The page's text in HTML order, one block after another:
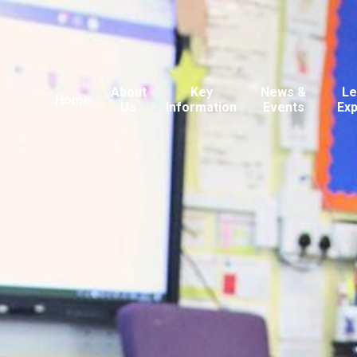
Home
About
Key
Information
News &
Events